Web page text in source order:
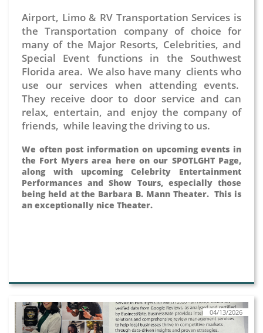
Airport, Limo & RV Transportation Services is
the Transportation company of choice for
many of the Major Resorts, Celebrities, and
Special Event functions in the Southwest
Florida area. We also have many clients who
use our services when attending events.
They receive door to door service and can
relax, entertain, and enjoy the company of
friends, while leaving the driving to us.
We often post information on upcoming events in
the Fort Myers area here on our SPOTLGHT Page,
along with upcoming Celebrity Entertainment
Performances and Show Tours, especially those
being held at the Barbara B. Mann Theater. This is
an exceptionally nice Theater.
04/13/2026